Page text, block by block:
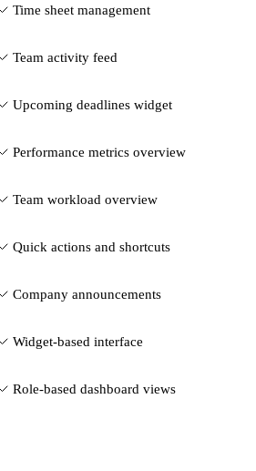
Time sheet management
Team activity feed
Upcoming deadlines widget
Performance metrics overview
Team workload overview
Quick actions and shortcuts
Company announcements
Widget-based interface
Role-based dashboard views